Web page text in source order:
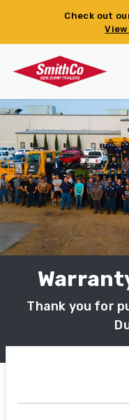
Check out
Thank you for